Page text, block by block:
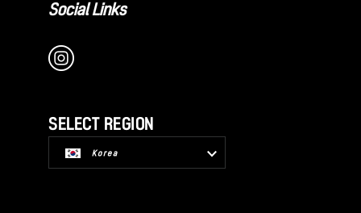
Social Links
SELECT REGION
Korea